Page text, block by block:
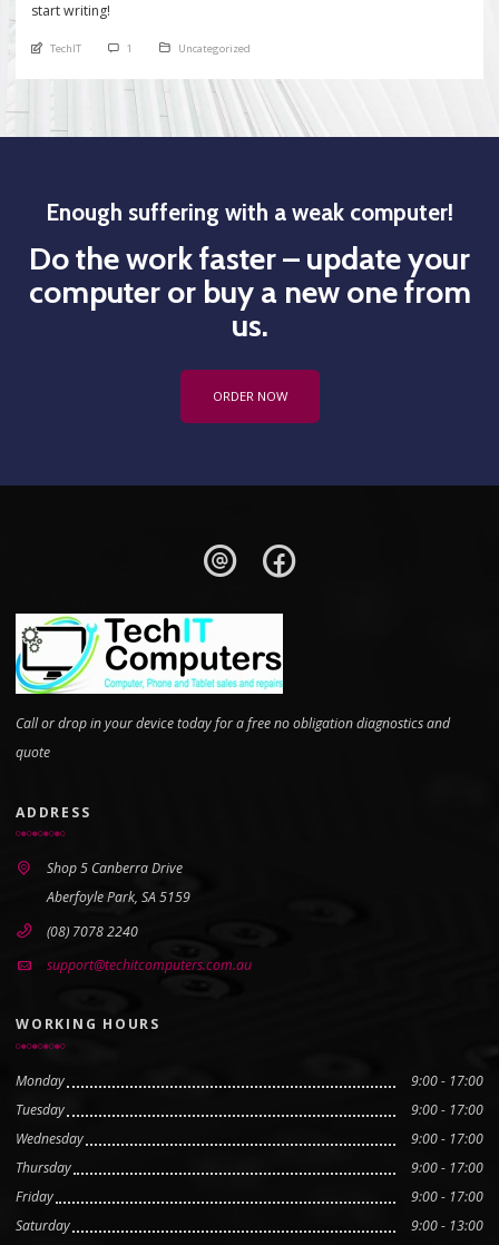
start writing!
An article by
TechIT 1 commentsPosted in
Uncategorized
Enough suffering with a weak computer!
Do the work faster – update your
computer or buy a new one from
us.
ORDER NOW
Call or drop in your device today for a free no obligation diagnostics and
quote
ADDRESS
Shop 5 Canberra Drive
Aberfoyle Park, SA 5159
(08) 7078 2240
support@techitcomputers.com.au
WORKING HOURS
Monday
9:00 - 17:00
Tuesday
9:00 - 17:00
Wednesday
9:00 - 17:00
Thursday
9:00 - 17:00
Friday
9:00 - 17:00
Saturday
9:00 - 13:00